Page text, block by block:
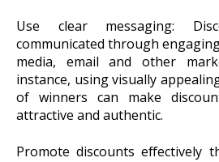
Use clear messaging:
communicated through
media, email and other
instance, using visually
of winners can make
attractive and authentic.
Promote discounts effectively